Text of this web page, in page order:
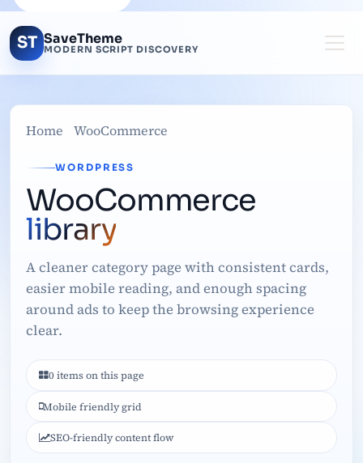
ST SaveTheme
MODERN SCRIPT DISCOVERY
Home WooCommerce
WORDPRESS
WooCommerce
library
A cleaner category page with consistent cards,
easier mobile reading, and enough spacing
around ads to keep the browsing experience
clear.
0 items on this page
Mobile friendly grid
SEO-friendly content flow